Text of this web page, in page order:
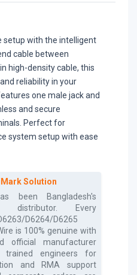
setup with the intelligent
cable between
high-density cable, this
reliability in your
one male jack and
and secure
Perfect for
system setup with ease
Solution
been Bangladesh's
distributor. Every
D6264/D6265
is 100% genuine with
official manufacturer
trained engineers for
and RMA support